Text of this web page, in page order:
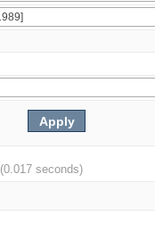
(0.017 seconds)